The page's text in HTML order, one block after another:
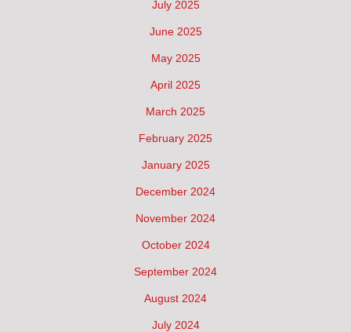
July 2025
June 2025
May 2025
April 2025
March 2025
February 2025
January 2025
December 2024
November 2024
October 2024
September 2024
August 2024
July 2024